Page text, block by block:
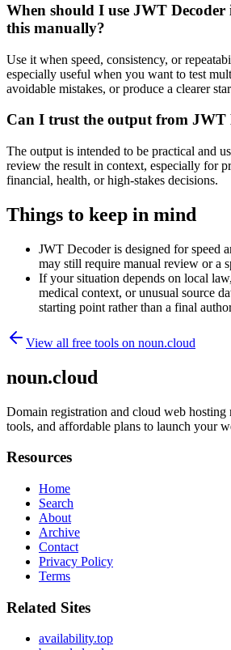
When should I use JWT Decoder
this manually?
Use it when speed, consistency, or
especially useful when you want to test
avoidable mistakes, or produce a clearer
Can I trust the output from JWT
The output is intended to be practical and
review the result in context, especially for
financial, health, or high-stakes decisions.
Things to keep in mind
JWT Decoder is designed for speed
may still require manual review or a
If your situation depends on local
medical context, or unusual source
starting point rather than a final
View all free tools on noun.cloud
noun.cloud
Domain registration and cloud web
tools, and affordable plans to launch your
Resources
Home
Search
About
Archive
Contact
Privacy Policy
Terms
Related Sites
availability.top